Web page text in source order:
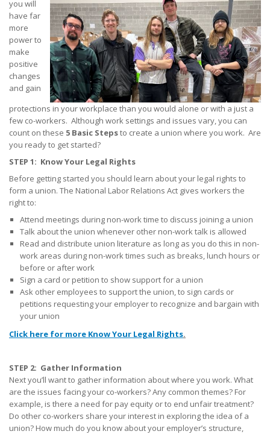
Tips on Encouraging Co-workers to Action
Frequently Asked Questions
+
Member Resources
Update Contact
Member Login
you will
have far
more
power to
make
positive
changes
and gain
protections in your workplace than you would alone or with a just a
few co-workers. Although work settings and issues vary, you can
count on these 5 Basic Stepsto create a union where you work. Are
you ready to get started?
STEP 1: Know Your Legal Rights
Before getting started you should learn about your legal rights to
form a union. The National Labor Relations Act gives workers the
right to:
Attend meetings during non-work time to discuss joining a union
Talk about the union whenever other non-work talk is allowed
Read and distribute union literature as long as you do this in non-
work areas during non-work times such as breaks, lunch hours or
before or after work
Sign a card or petition to show support for a union
Ask other employees to support the union, to sign cards or
petitions requesting your employer to recognize and bargain with
your union
Click here for more Know Your Legal Rights.
STEP 2: Gather Information
Next you’ll want to gather information about where you work. What
are the issues facing your co-workers? Any common themes? For
example, is there a need for pay equity or to end unfair treatment?
Do other co-workers share your interest in exploring the idea of a
union? How much do you know about your employer’s structure,